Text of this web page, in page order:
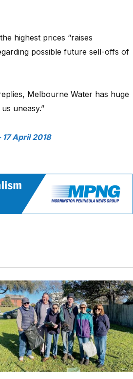
highest prices “raises
possible future sell-offs of
Melbourne Water has huge
uneasy.”
April 2018